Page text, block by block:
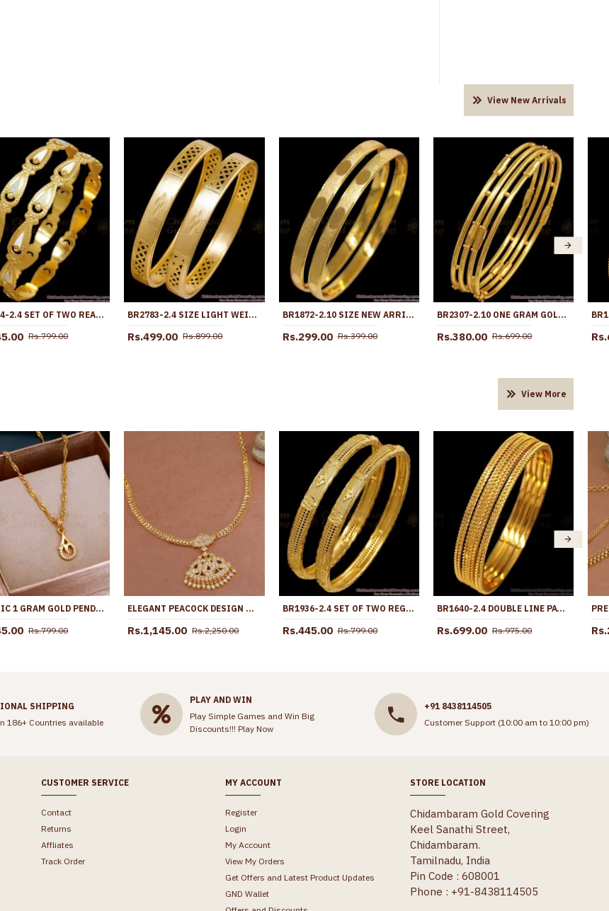
View New Arrivals
BR2224-2.4 SET OF TWO REAL LASER ETCHED RHODIUM GOLD BANGLE COLLECTIONS
Rs.799.00
BR2783-2.4 SIZE LIGHT WEIGHT GOLD PLATED BANGLE BRIDAL WEAR COLLECTIONS
Rs.499.00 Rs.899.00
BR1872-2.10 SIZE NEW ARRIVAL RAJASTHANI GOLD BANGLE DESIGNS SHOP ONLINE
Rs.299.00 Rs.399.00
BR2307-2.10 ONE GRAM GOLD BANGLES REGULAR USE COLLECTIONS SHOP ONLINE
Rs.380.00 Rs.699.00
View More
CLASSIC 1 GRAM GOLD PENDANT CHAIN NECKLACE WITH STONES SMDR2594
Rs.799.00
ELEGANT PEACOCK DESIGN MULTI STONE IMPON NECKLACE SHOP ONLINE NCKN3814
Rs.1,145.00 Rs.2,250.00
BR1936-2.4 SET OF TWO REGULAR WEAR MICRO GOLD POLISH BANGLE DESIGN WITHOUT STONE
Rs.445.00 Rs.799.00
BR1640-2.4 DOUBLE LINE PATTERN GOLD BANGLES SET OF FOUR DAILY WEAR COLLECTION
Rs.699.00 Rs.975.00
SHIPPING
186+ Countries available
PLAY AND WIN
Play Simple Games and Win Big
Discounts!!! Play Now
+91 8438114505
Customer Support (10:00 am to 10:00 pm)
CUSTOMER SERVICE
Contact
Returns
Affliates
Track Order
MY ACCOUNT
Register
Login
My Account
View My Orders
Get Offers and Latest Product Updates
GND Wallet
STORE LOCATION
Chidambaram Gold Covering
Keel Sanathi Street,
Chidambaram.
Tamilnadu, India
Pin Code : 608001
Phone : +91-8438114505